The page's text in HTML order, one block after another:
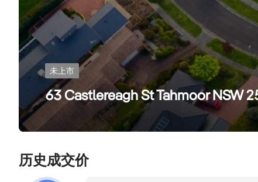
未上市
63 Castlereagh St Tahmoor NSW
历史成交价